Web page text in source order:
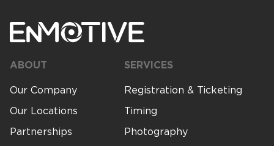
ABOUT
Our Company
Our Locations
Partnerships
SERVICES
Registration & Ticketing
Timing
Photography